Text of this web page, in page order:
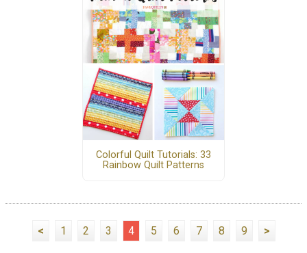
Colorful Quilt Tutorials: 33
Rainbow Quilt Patterns
< 1 2 3 4 5 6 7 8 9 >